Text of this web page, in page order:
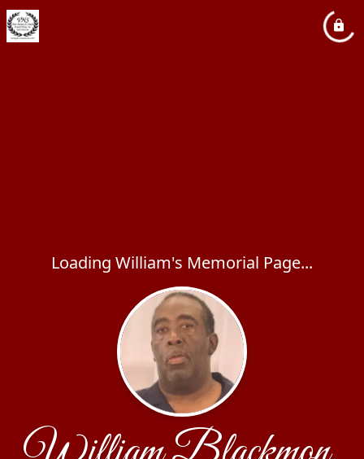
Loading William's Memorial Page...